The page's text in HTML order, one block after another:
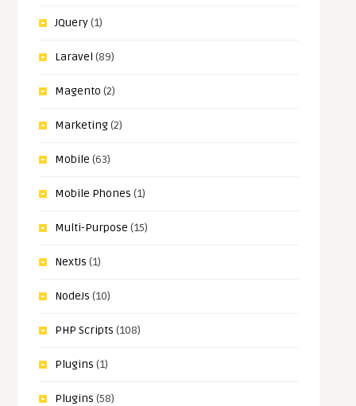
JQuery(1)
Laravel (89)
Magento (2)
Marketing(2)
Mobile (63)
Mobile Phones (1)
Multi-Purpose (15)
NextJs (1)
NodeJs (10)
PHP Scripts (108)
Plugins (1)
Plugins (58)